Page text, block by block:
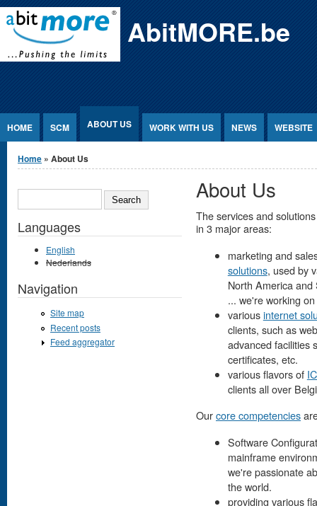
Jump to Content AbitMORE.be
HOME SCM ABOUT US WORK WITH US NEWS WEBSITE
You are here
Home » About Us
About Us
The services and
in 3 major areas:
marketing and
solutions, used by
North America
... we're working
variousinternet
clients, such as
advanced facilities
certificates, etc.
various flavors of
clients all over
Ourcore competencies
Software
mainframe
we're passionate
the world.
providing various
Languages
English
Nederlands
Navigation
Site map
Recent posts
Feed aggregator